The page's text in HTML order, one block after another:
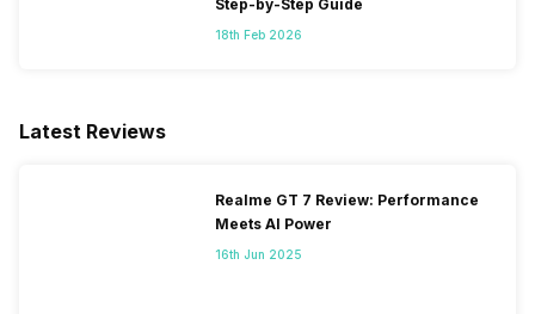
Step-by-Step Guide
18th Feb 2026
Latest Reviews
Realme GT 7 Review: Performance
Meets AI Power
16th Jun 2025